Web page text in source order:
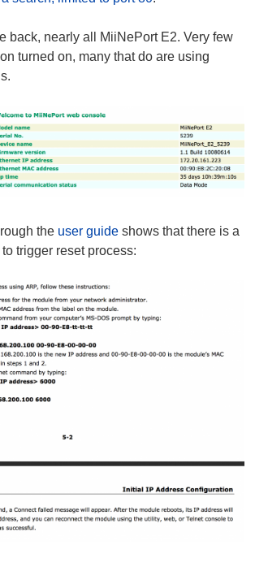
back, nearly all MiiNePort E2. Very few
turned on, many that do are using
the user guide shows that there is a
trigger reset process: